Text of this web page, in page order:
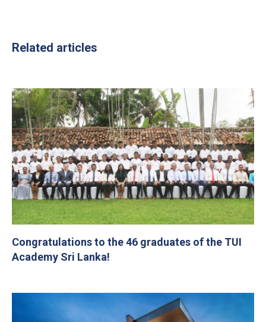
Related articles
Congratulations to the 46 graduates of the TUI
Academy Sri Lanka!